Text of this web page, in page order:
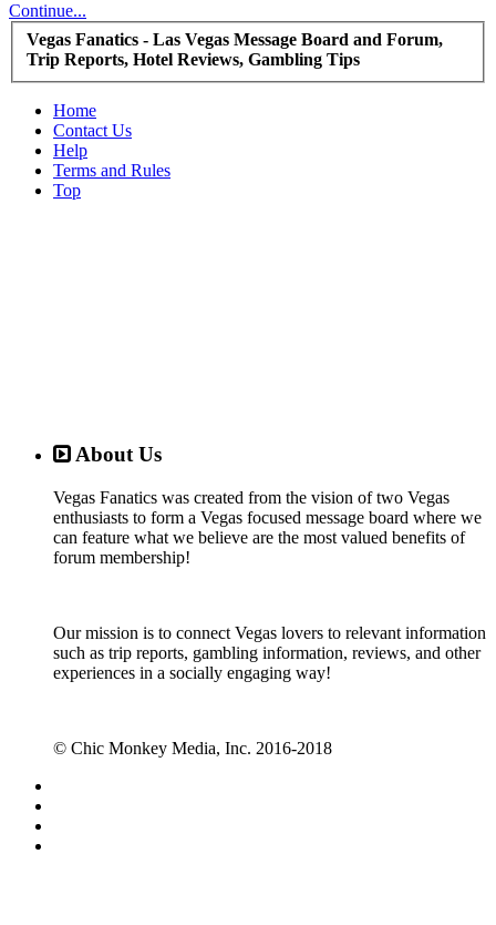
Continue...
Vegas Fanatics - Las Vegas Message Board and Forum,
Trip Reports, Hotel Reviews, Gambling Tips
Home
Contact Us
Help
Terms and Rules
Top
About Us
Vegas Fanatics was created from the vision of two Vegas
enthusiasts to form a Vegas focused message board where we
can feature what we believe are the most valued benefits of
forum membership!
Our mission is to connect Vegas lovers to relevant information
such as trip reports, gambling information, reviews, and other
experiences in a socially engaging way!
© Chic Monkey Media, Inc. 2016-2018